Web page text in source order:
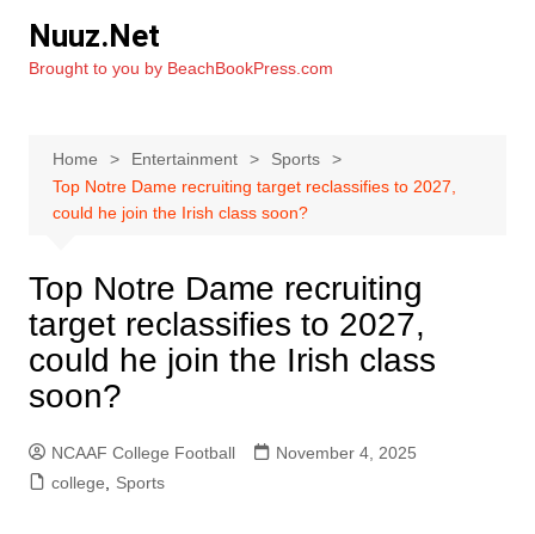
content
Nuuz.Net
Brought to you by BeachBookPress.com
Home Entertainment
Sports
Top Notre Dame recruiting target reclassifies to 2027,
could he join the Irish class soon?
Top Notre Dame recruiting
target reclassifies to 2027,
could he join the Irish class
soon?
NCAAF College Football
November 4, 2025
college
Sports